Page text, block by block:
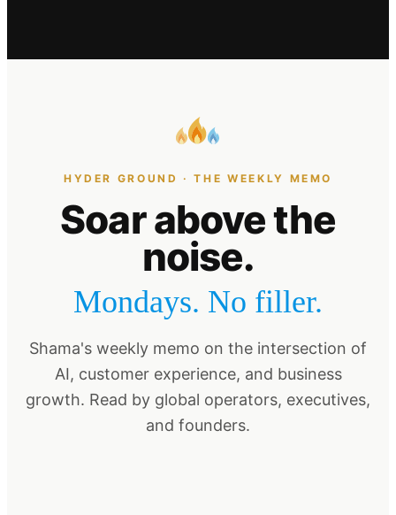
HYDER GROUND · THE WEEKLY MEMO
Soar above the
noise.
Mondays. No filler.
Shama's weekly memo on the intersection of
AI, customer experience, and business
growth. Read by global operators, executives,
and founders.